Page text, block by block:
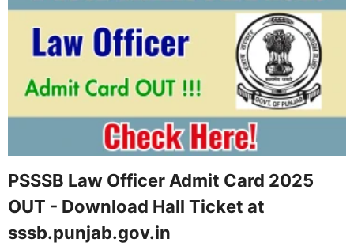
PSSSB Law Officer Admit Card 2025
OUT - Download Hall Ticket at
sssb.punjab.gov.in